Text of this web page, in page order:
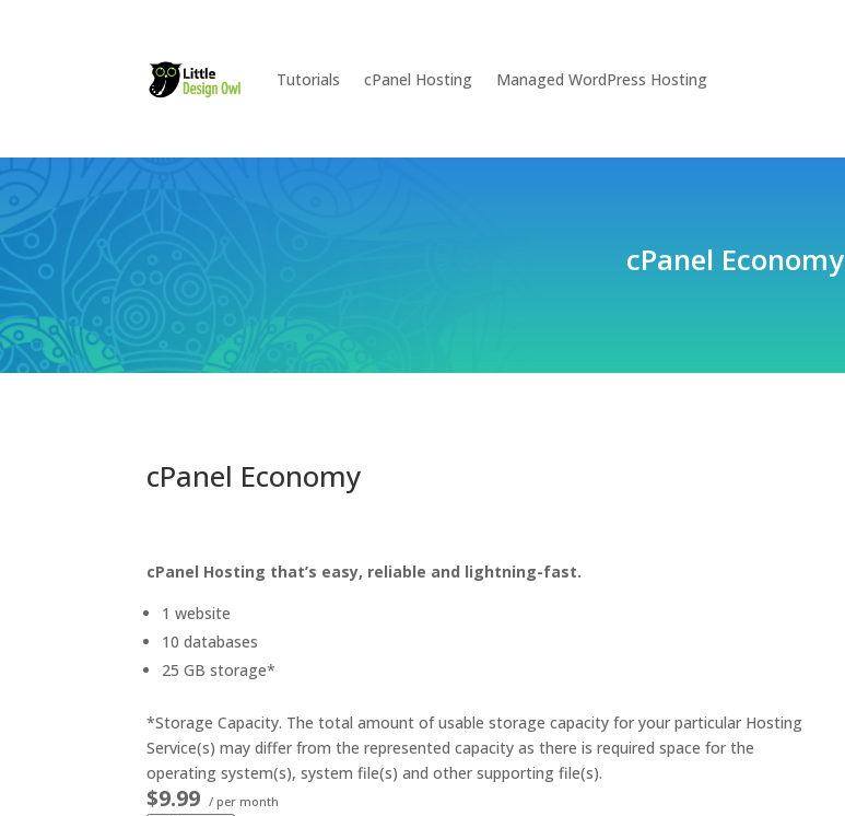
Tutorials cPanel Hosting Managed WordPress Hosting
cPanel Economy
cPanel Economy
cPanel Hosting that’s easy, reliable and lightning-fast.
1 website
10 databases
25 GB storage*
*Storage Capacity. The total amount of usable storage capacity for your particular Hosting
Service(s) may differ from the represented capacity as there is required space for the
operating system(s), system file(s) and other supporting file(s).
$9.99 / per month